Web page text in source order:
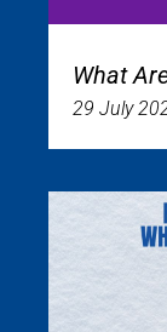
What
29 July